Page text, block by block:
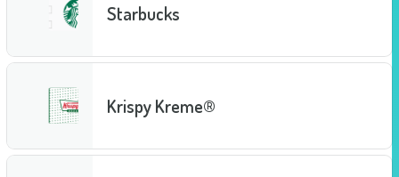
Starbucks
Krispy Kreme®